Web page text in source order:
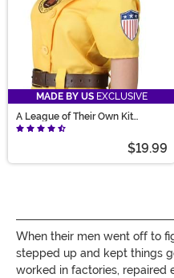
MADE BY US EXCLUSIVE
A League of Their Own Kit
Costume Wig
$19.99
When their men went off to
stepped up and kept things
worked in factories, repaired